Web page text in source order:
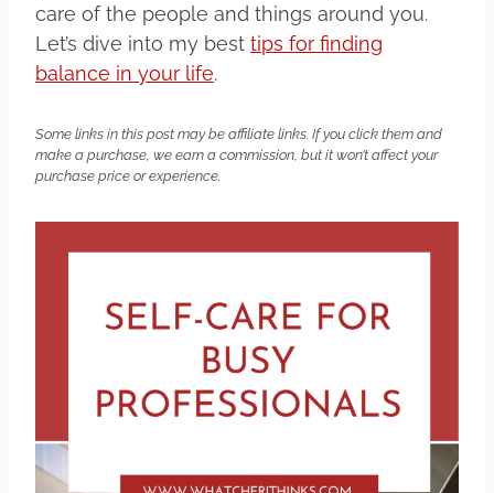
care of the people and things around you.
Let’s dive into my best tips for finding
balance in your life.
Some links in this post may be affiliate links. If you click them and
make a purchase, we earn a commission, but it won’t affect your
purchase price or experience.